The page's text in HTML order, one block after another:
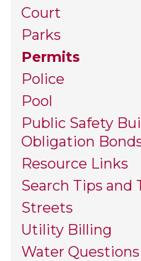
Court
Parks
Permits
Police
Pool
Public Safety
Obligation
Resource Links
Search Tips and
Streets
Utility Billing
Water Questions